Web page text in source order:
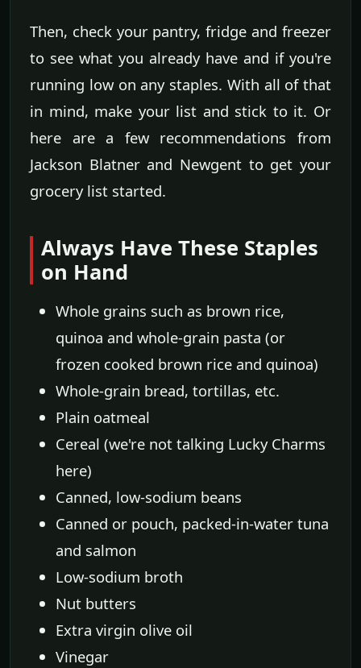
Then, check your pantry, fridge and freezer
to see what you already have and if you're
running low on any staples. With all of that
in mind, make your list and stick to it. Or
here are a few recommendations from
Jackson Blatner and Newgent to get your
grocery list started.
Always Have These Staples
on Hand
Whole grains such as brown rice,
quinoa and whole-grain pasta (or
frozen cooked brown rice and quinoa)
Whole-grain bread, tortillas, etc.
Plain oatmeal
Cereal (we're not talking Lucky Charms
here)
Canned, low-sodium beans
Canned or pouch, packed-in-water tuna
and salmon
Low-sodium broth
Nut butters
Extra virgin olive oil
Vinegar